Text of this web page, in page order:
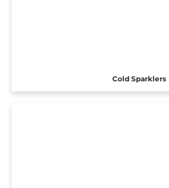
Cold Sparklers